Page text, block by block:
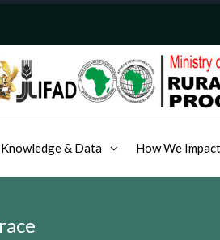
Knowledge & Data How We Impact